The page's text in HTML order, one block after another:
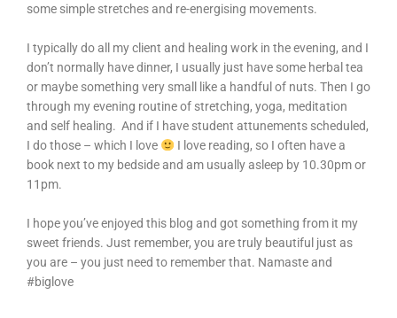
some simple stretches and re-energising movements.
I typically do all my client and healing work in the evening, and I
don’t normally have dinner, I usually just have some herbal tea
or maybe something very small like a handful of nuts. Then I go
through my evening routine of stretching, yoga, meditation
and self healing. And if I have student attunements scheduled,
I do those – which I love
I love reading, so I often have a
book next to my bedside and am usually asleep by 10.30pm or
11pm.
I hope you’ve enjoyed this blog and got something from it my
sweet friends. Just remember, you are truly beautiful just as
you are – you just need to remember that. Namaste and
#biglove